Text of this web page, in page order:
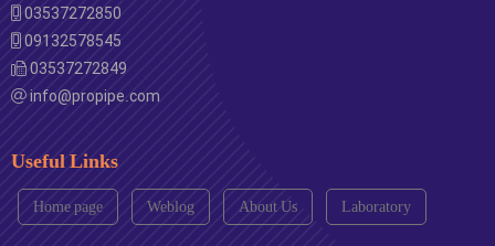
03537272850
09132578545
03537272849
info@propipe.com
Useful Links
Home page Weblog About Us Laboratory